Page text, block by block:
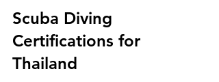
Scuba Diving
Certifications for
Thailand